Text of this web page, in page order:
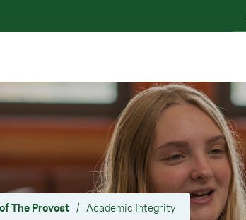
The Provost / Academic Integrity